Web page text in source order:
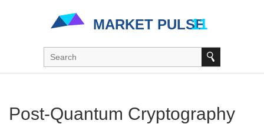
Post-Quantum Cryptography